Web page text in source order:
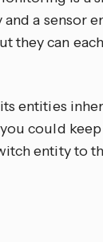
a sensor
they can
entities
could
entity to